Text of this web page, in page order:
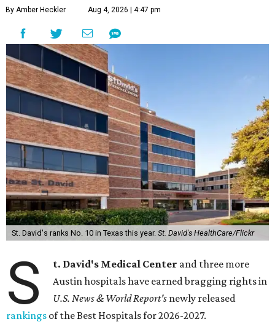
By Amber Heckler Aug 4, 2026 | 4:47 pm
St. David's ranks No. 10 in Texas this year. St. David's HealthCare/Flickr
S t. David's Medical Center and three more
Austin hospitals have earned bragging rights in
U.S. News & World Report's newly released
rankings of the Best Hospitals for 2026-2027.